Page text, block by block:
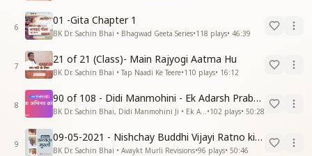
6
01 -Gita Chapter 1
BK Dr. Sachin Bhai • Bhagwad Geeta Series•118 plays• 46:39
7
21 of 21 (Class)- Main Rajyogi Aatma Hu
BK Dr. Sachin Bhai • Tap Naadi Ke Teere•110 plays• 16:12
8
90 of 108 - Didi Manmohini - Ek Adarsh Prabandhak
•102 plays• 50:28
9
09-05-2021 - Nishchay Buddhi Vijayi Ratno ki Nishaniyan (Rev. 27.12.87)
BK Dr. Sachin Bhai • Avaykt Murli Revisions•96 plays• 50:46